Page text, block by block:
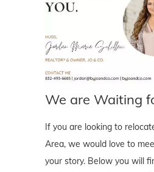
We are Waiting
If you are looking to
Area, we would love to
your story. Below you will